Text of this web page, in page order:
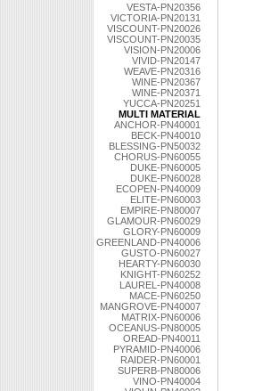
VESTA-PN20356
VICTORIA-PN20131
VISCOUNT-PN20026
VISCOUNT-PN20035
VISION-PN20006
VIVID-PN20147
WEAVE-PN20316
WINE-PN20367
WINE-PN20371
YUCCA-PN20251
MULTI MATERIAL
ANCHOR-PN40001
BECK-PN40010
BLESSING-PN50032
CHORUS-PN60055
DUKE-PN60005
DUKE-PN60028
ECOPEN-PN40009
ELITE-PN60003
EMPIRE-PN80007
GLAMOUR-PN60029
GLORY-PN60009
GREENLAND-PN40006
GUSTO-PN60027
HEARTY-PN60030
KNIGHT-PN60252
LAUREL-PN40008
MACE-PN60250
MANGROVE-PN40007
MATRIX-PN60006
OCEANUS-PN80005
OREAD-PN40011
PYRAMID-PN40006
RAIDER-PN60001
SUPERB-PN80006
VINO-PN40004